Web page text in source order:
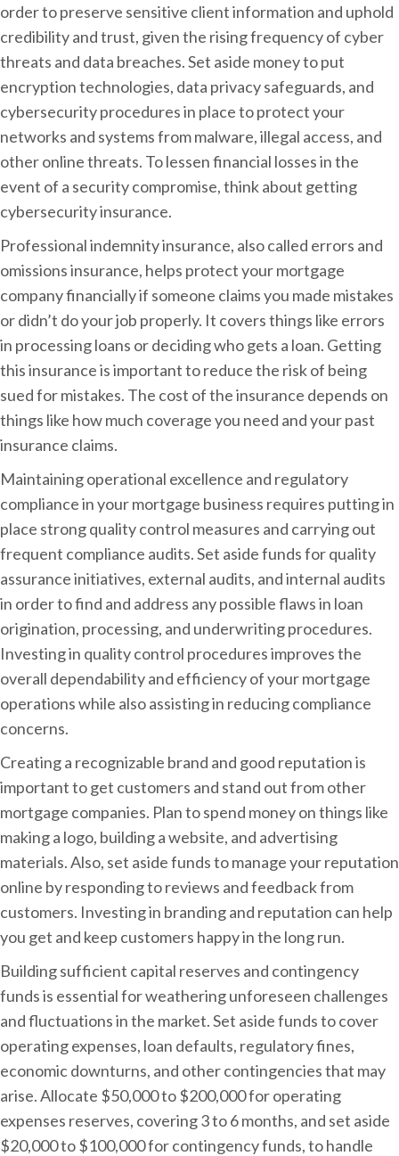
order to preserve sensitive client information and uphold
credibility and trust, given the rising frequency of cyber
threats and data breaches. Set aside money to put
encryption technologies, data privacy safeguards, and
cybersecurity procedures in place to protect your
networks and systems from malware, illegal access, and
other online threats. To lessen financial losses in the
event of a security compromise, think about getting
cybersecurity insurance.
Professional indemnity insurance, also called errors and
omissions insurance, helps protect your mortgage
company financially if someone claims you made mistakes
or didn’t do your job properly. It covers things like errors
in processing loans or deciding who gets a loan. Getting
this insurance is important to reduce the risk of being
sued for mistakes. The cost of the insurance depends on
things like how much coverage you need and your past
insurance claims.
Maintaining operational excellence and regulatory
compliance in your mortgage business requires putting in
place strong quality control measures and carrying out
frequent compliance audits. Set aside funds for quality
assurance initiatives, external audits, and internal audits
in order to find and address any possible flaws in loan
origination, processing, and underwriting procedures.
Investing in quality control procedures improves the
overall dependability and efficiency of your mortgage
operations while also assisting in reducing compliance
concerns.
Creating a recognizable brand and good reputation is
important to get customers and stand out from other
mortgage companies. Plan to spend money on things like
making a logo, building a website, and advertising
materials. Also, set aside funds to manage your reputation
online by responding to reviews and feedback from
customers. Investing in branding and reputation can help
you get and keep customers happy in the long run.
Building sufficient capital reserves and contingency
funds is essential for weathering unforeseen challenges
and fluctuations in the market. Set aside funds to cover
operating expenses, loan defaults, regulatory fines,
economic downturns, and other contingencies that may
arise. Allocate $50,000 to $200,000 for operating
expenses reserves, covering 3 to 6 months, and set aside
$20,000 to $100,000 for contingency funds, to handle